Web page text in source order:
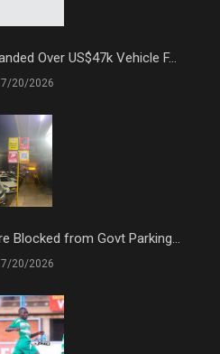
Over US$47k Vehicle F...
7/20/2026
Blocked from Govt Parking...
7/20/2026